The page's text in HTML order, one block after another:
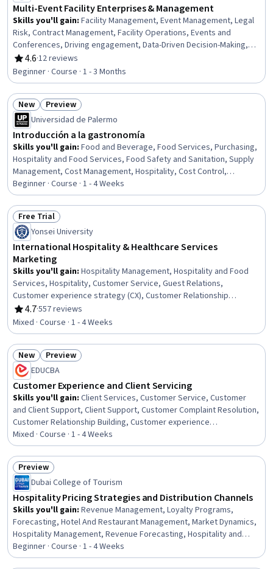
Multi-Event Facility Enterprises & Management
Skills you'll gain: Facility Management, Event Management, Legal
Risk, Contract Management, Facility Operations, Events and
Conferences, Driving engagement, Data-Driven Decision-Making,
Data Management, Relationship Management, Customer
Engagement, Drive Engagement, Operations Management,
Promotional Strategies, Risk Management, Workforce
Development, Analysis, Business Strategy, Insurance Policies,
Advertising
4.6
Rating, 4.6 out of 5 stars
·12 reviews
Beginner · Course · 1 - 3 Months
Status: New
New Status: Preview
Preview
Universidad de Palermo
Introducción a la gastronomía
Skills you'll gain: Food and Beverage, Food Services, Purchasing,
Hospitality and Food Services, Food Safety and Sanitation, Supply
Management, Cost Management, Hospitality, Cost Control,
Procurement, Operating Cost, Food Quality Assurance And Control,
Hospitality Management, Restaurant Management, Restaurant
Operation, Strategic Sourcing, Production Process, Service
Design, Business Analysis, Market Analysis
Beginner · Course · 1 - 4 Weeks
Status: Free Trial
Free Trial
Yonsei University
International Hospitality & Healthcare Services
Marketing
Skills you'll gain: Hospitality Management, Hospitality and Food
Services, Hospitality, Customer Service, Guest Relations,
Customer experience strategy (CX), Customer Relationship
Management, Service Design, Healthcare Industry Knowledge,
Expectation Management, Product Marketing, Service
Management, Innovation, Customer experience improvement,
Revenue Management, Business Marketing, Service Improvement,
Hospital Experience, Marketing, Patient-centered Care
4.7
Rating, 4.7 out of 5 stars
·557 reviews
Mixed · Course · 1 - 4 Weeks
Status: New
New Status: Preview
Preview
EDUCBA
Customer Experience and Client Servicing
Skills you'll gain: Client Services, Customer Service, Customer
and Client Support, Client Support, Customer Complaint Resolution,
Customer Relationship Building, Customer experience
improvement, Personalized Service, Customer Engagement,
Service Recovery, Customer Retention, Verbal Communication
Skills, Customer Success Management, Communication, Customer
Insights, Communication Strategies, Business Communication, Long
Term Care, Business, Business Strategies
Mixed · Course · 1 - 4 Weeks
Status: Preview
Preview
Dubai College of Tourism
Hospitality Pricing Strategies and Distribution Channels
Skills you'll gain: Revenue Management, Loyalty Programs,
Forecasting, Hotel And Restaurant Management, Market Dynamics,
Hospitality Management, Revenue Forecasting, Hospitality and
Food Services, Marketing Channel, Hospitality, Financial
Forecasting, Hospitality Services, Hotels and Accommodations,
Beginner · Course · 1 - 4 Weeks